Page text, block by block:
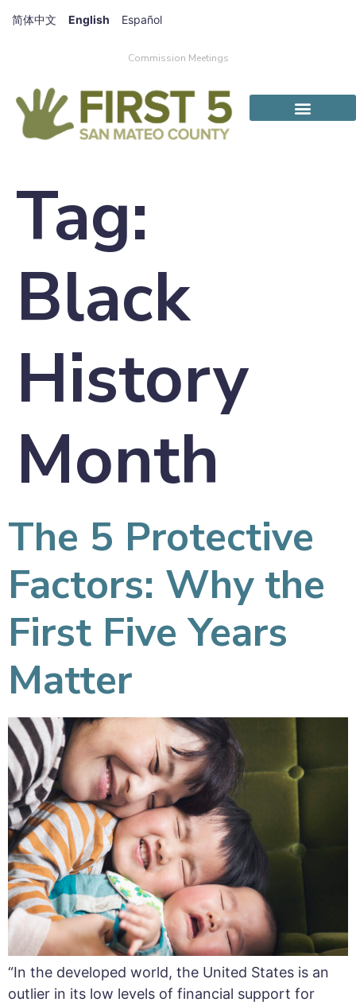
简体中文 English Español
Commission Meetings
Tag:
Black
History
Month
The 5 Protective
Factors: Why the
First Five Years
Matter
“In the developed world, the United States is an
outlier in its low levels of financial support for